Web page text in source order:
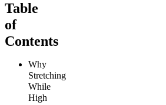
Table
of
Contents
Why
Stretching
While
High